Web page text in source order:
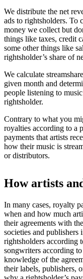
We distribute the net
ads to rightsholders. To
money we collect but
things like taxes, credit
some other things like
rightsholder’s share of
We calculate
given month and
people listening to
rightsholder.
Contrary to what you
royalties according to a
payments that artists
how their music is
or distributors.
How artists
In many cases, royalty
when and how much
their agreements with
societies and publishers
rightsholders according
songwriters according
knowledge of the
their labels, publishers,